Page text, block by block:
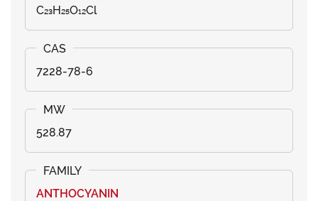
C₂₃H₂₅O₁₂Cl
7228-78-6
528.87
ANTHOCYANIN